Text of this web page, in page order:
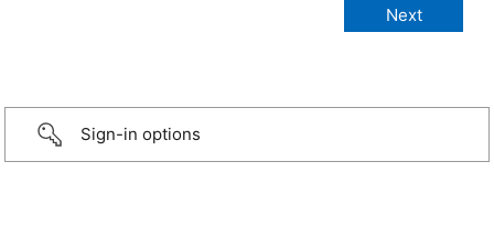
Sign-in options